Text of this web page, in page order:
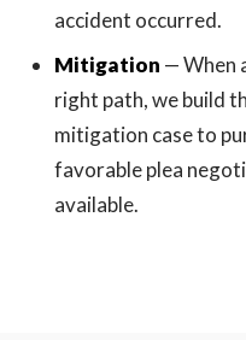
accident occurred.
Mitigation — When
right path, we build
mitigation case to
favorable plea
available.